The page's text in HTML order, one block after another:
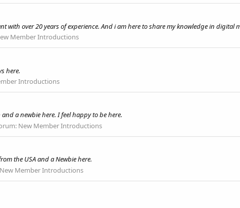
with over 20 years of experience. And i am here to share my knowledge in digital
Member Introductions
here.
Introductions
a newbie here. I feel happy to be here.
New Member Introductions
the USA and a Newbie here.
New Member Introductions